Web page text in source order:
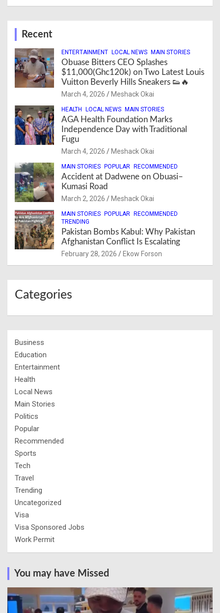
Recent
ENTERTAINMENT LOCAL NEWS MAIN STORIES
Obuase Bitters CEO Splashes
$11,000(Ghc120k) on Two Latest Louis
Vuitton Beverly Hills Sneakers 👟🔥
March 4, 2026 Meshack Okai
HEALTH LOCAL NEWS MAIN STORIES
AGA Health Foundation Marks
Independence Day with Traditional
Fugu
March 4, 2026 Meshack Okai
MAIN STORIES POPULAR RECOMMENDED
Accident at Dadwene on Obuasi–
Kumasi Road
March 2, 2026 Meshack Okai
MAIN STORIES POPULAR RECOMMENDED
TRENDING
Pakistan Bombs Kabul: Why Pakistan
Afghanistan Conflict Is Escalating
February 28, 2026 Ekow Forson
Categories
Business
Education
Entertainment
Health
Local News
Main Stories
Politics
Popular
Recommended
Sports
Tech
Travel
Trending
Uncategorized
Visa
Visa Sponsored Jobs
Work Permit
You may have Missed